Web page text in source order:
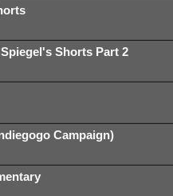
Shorts Part 2
Campaign)